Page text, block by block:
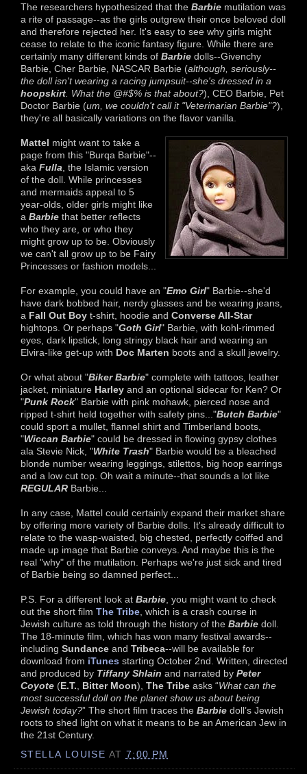
The researchers hypothesized that the Barbie mutilation was
a rite of passage--as the girls outgrew their once beloved doll
and therefore rejected her. It's easy to see why girls might
cease to relate to the iconic fantasy figure. While there are
certainly many different kinds of Barbie dolls--Givenchy
Barbie, Cher Barbie, NASCAR Barbie (although, seriously--
the doll isn't wearing a racing jumpsuit--she's dressed in a
hoopskirt . What the @#$% is that about?), CEO Barbie, Pet
Doctor Barbie (um, we couldn't call it "Veterinarian Barbie"?),
they're all basically variations on the flavor vanilla.
Mattel might want to take a
page from this "Burqa Barbie"--
aka Fulla , the Islamic version
of the doll. While princesses
and mermaids appeal to 5
year-olds, older girls might like
a Barbie that better reflects
who they are, or who they
might grow up to be. Obviously
we can't all grow up to be Fairy
Princesses or fashion models...
For example, you could have an "Emo Girl" Barbie--she'd
have dark bobbed hair, nerdy glasses and be wearing jeans,
a Fall Out Boy t-shirt, hoodie and Converse All-Star
hightops. Or perhaps "Goth Girl" Barbie, with kohl-rimmed
eyes, dark lipstick, long stringy black hair and wearing an
Elvira-like get-up with Doc Marten boots and a skull jewelry.
Or what about "Biker Barbie" complete with tattoos, leather
jacket, miniature Harley and an optional sidecar for Ken? Or
"Punk Rock" Barbie with pink mohawk, pierced nose and
ripped t-shirt held together with safety pins..."Butch Barbie"
could sport a mullet, flannel shirt and Timberland boots,
"Wiccan Barbie" could be dressed in flowing gypsy clothes
ala Stevie Nick, "White Trash" Barbie would be a bleached
blonde number wearing leggings, stilettos, big hoop earrings
and a low cut top. Oh wait a minute--that sounds a lot like
REGULAR Barbie...
In any case, Mattel could certainly expand their market share
by offering more variety of Barbie dolls. It's already difficult to
relate to the wasp-waisted, big chested, perfectly coiffed and
made up image that Barbie conveys. And maybe this is the
real "why" of the mutilation. Perhaps we're just sick and tired
of Barbie being so damned perfect...
P.S. For a different look at Barbie , you might want to check
out the short film The Tribe , which is a crash course in
Jewish culture as told through the history of the Barbie doll.
The 18-minute film, which has won many festival awards--
including Sundance and Tribeca--will be available for
download from iTunes starting October 2nd. Written, directed
and produced by Tiffany Shlain and narrated by Peter
Coyote (E.T. Bitter Moon), The Tribe asks “What can the
most successful doll on the planet show us about being
Jewish today?” The short film traces the Barbie doll’s Jewish
roots to shed light on what it means to be an American Jew in
the 21st Century.
STELLA LOUISE AT 7:00 PM